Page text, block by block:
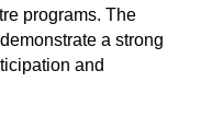
programs. The
a strong
and